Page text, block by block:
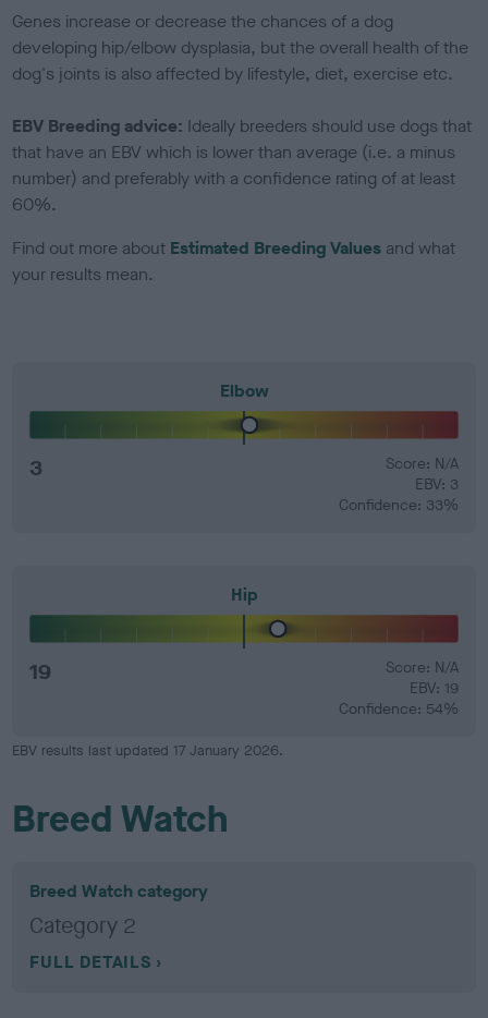
Genes increase or decrease the chances of a dog
developing hip/elbow dysplasia, but the overall health of the
dog's joints is also affected by lifestyle, diet, exercise etc.
EBV Breeding advice: Ideally breeders should use dogs that
that have an EBV which is lower than average (i.e. a minus
number) and preferably with a confidence rating of at least
60%.
Find out more about Estimated Breeding Values and what
your results mean.
Elbow
3
Score: N/A
EBV: 3
Confidence: 33%
Hip
19
Score: N/A
EBV: 19
Confidence: 54%
EBV results last updated 17 January 2026.
Breed Watch
Breed Watch category
Category 2
FULL DETAILS